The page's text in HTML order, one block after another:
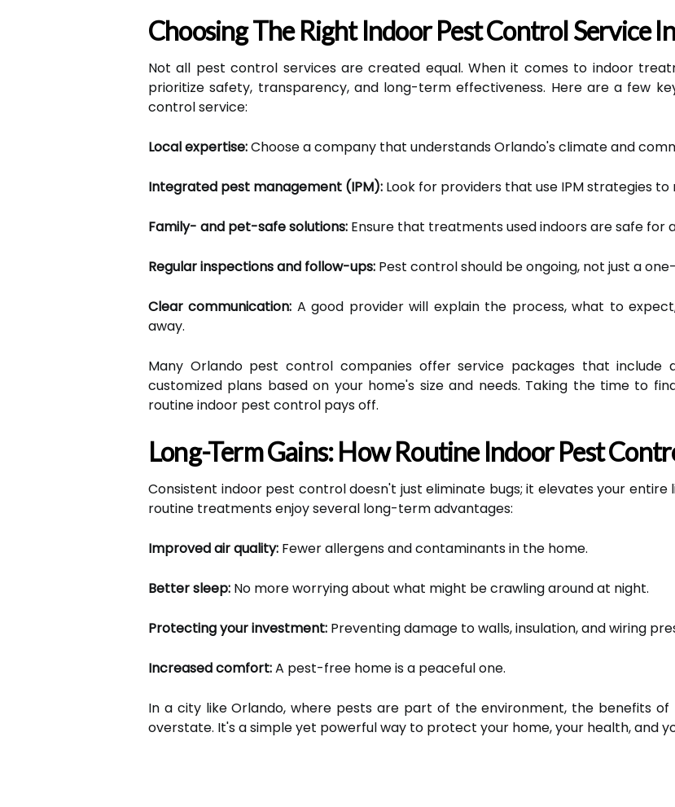
Choosing The Right Indoor Pest Control Service
Not all pest control services are created equal. When it comes to indoor
prioritize safety, transparency, and long-term effectiveness. Here are a few
control service:
Local expertise:Choose a company that understands Orlando's climate and
Integrated pest management (IPM): Look for providers that use IPM strategies
Family- and pet-safe solutions: Ensure that treatments used indoors are safe for
Regular inspections and follow-ups: Pest control should be ongoing, not just a
Clear communication: A good provider will explain the process, what to
away.
Many Orlando pest control companies offer service packages that include
customized plans based on your home's size and needs. Taking the time to
routine indoor pest control pays off.
Long-Term Gains: How Routine Indoor Pest
Consistent indoor pest control doesn't just eliminate bugs; it elevates your entire
routine treatments enjoy several long-term advantages:
Improved air quality: Fewer allergens and contaminants in the home.
Better sleep: No more worrying about what might be crawling around at night.
Protecting your investment: Preventing damage to walls, insulation, and wiring
Increased comfort:A pest-free home is a peaceful one.
In a city like Orlando, where pests are part of the environment, the benefits
overstate. It's a simple yet powerful way to protect your home, your health, and